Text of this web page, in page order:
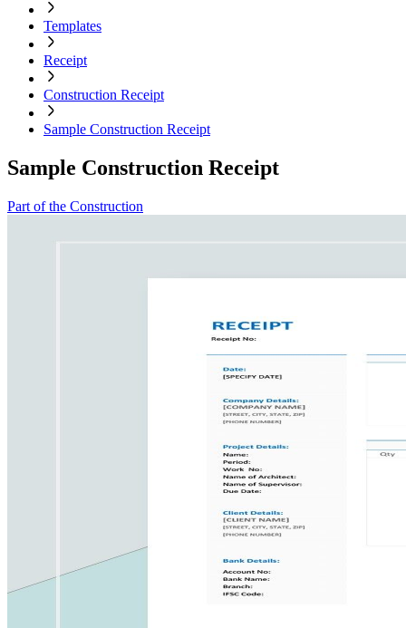
Templates
Receipt
Construction Receipt
Sample Construction Receipt
Sample Construction Receipt
Part of the Construction